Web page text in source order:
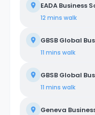
EADA Business
12 mins walk
GBSB Global
11 mins walk
GBSB Global
11 mins walk
Geneva